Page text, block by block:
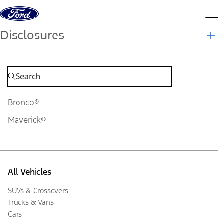
Skip to content
Disclosures
Bronco®
Maverick®
All Vehicles
SUVs & Crossovers
Trucks & Vans
Cars